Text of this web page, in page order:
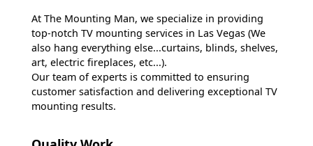
At The Mounting Man, we specialize in providing
top-notch TV mounting services in Las Vegas (We
also hang everything else...curtains, blinds, shelves,
art, electric fireplaces, etc...).
Our team of experts is committed to ensuring
customer satisfaction and delivering exceptional TV
mounting results.